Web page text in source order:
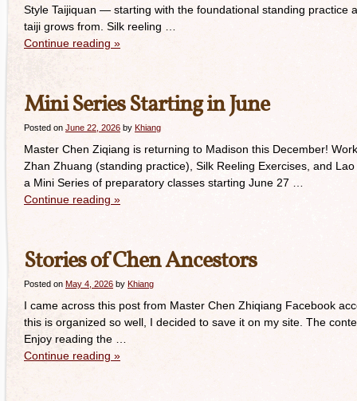
Style Taijiquan — starting with the foundational standing practice
taiji grows from. Silk reeling …
Continue reading »
Mini Series Starting in June
Posted on June 22, 2026 by Khiang
Master Chen Ziqiang is returning to Madison this December!
Zhan Zhuang (standing practice), Silk Reeling Exercises, and
a Mini Series of preparatory classes starting June 27 …
Continue reading »
Stories of Chen Ancestors
Posted on May 4, 2026 by Khiang
I came across this post from Master Chen Zhiqiang Facebook
this is organized so well, I decided to save it on my site. The
Enjoy reading the …
Continue reading »